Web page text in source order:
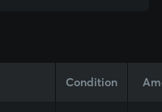
Condition